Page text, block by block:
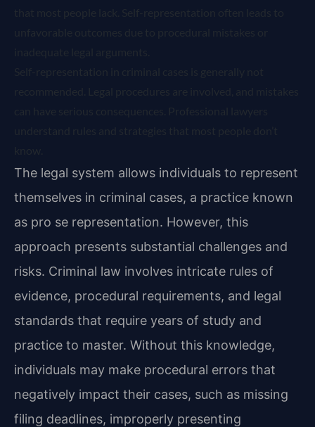
The legal system allows individuals to represent
themselves in criminal cases, a practice known
as pro se representation. However, this
approach presents substantial challenges and
risks. Criminal law involves intricate rules of
evidence, procedural requirements, and legal
standards that require years of study and
practice to master. Without this knowledge,
individuals may make procedural errors that
negatively impact their cases, such as missing
filing deadlines, improperly presenting